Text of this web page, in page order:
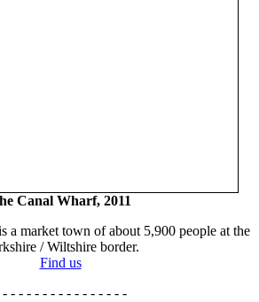
Canal Wharf, 2011
a market town of about 5,900 people at the
/ Wiltshire border.
Find us
- - - - - - - - - - - - - - - -